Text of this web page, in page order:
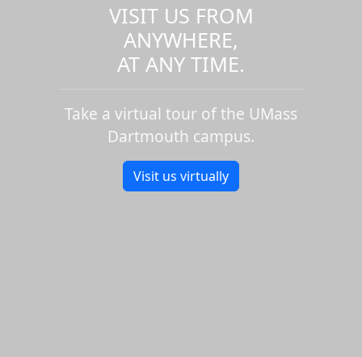
VISIT US FROM
ANYWHERE,
AT ANY TIME.
Take a virtual tour of the UMass
Dartmouth campus.
Visit us virtually